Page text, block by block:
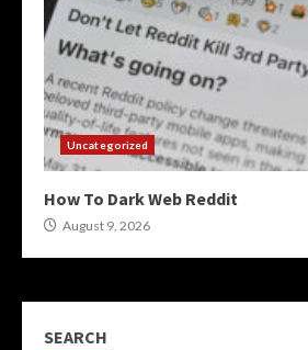
Uncategorized
How To Dark Web Reddit
August 9, 2026
SEARCH